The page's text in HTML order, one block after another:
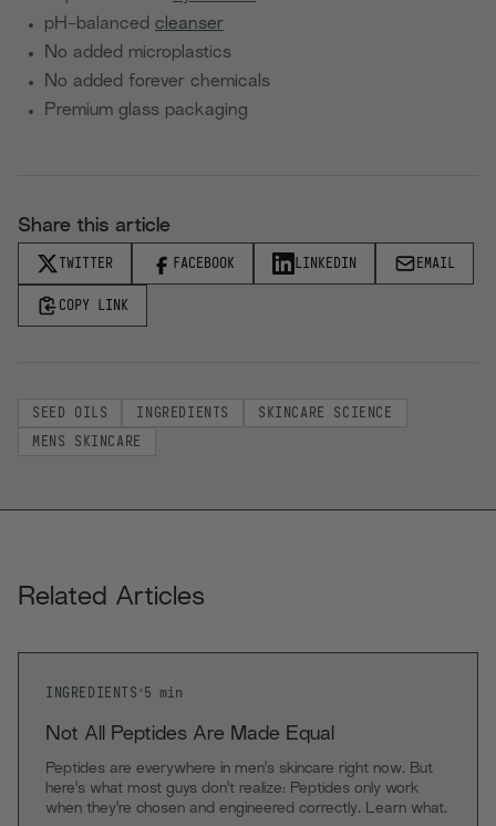
pH-balanced cleanser
No added microplastics
No added forever chemicals
Premium glass packaging
Share this article
TWITTER FACEBOOK LINKEDIN EMAIL
COPY LINK
SEED OILS INGREDIENTS
SKINCARE SCIENCE
MENS SKINCARE
Related Articles
INGREDIENTS •5 min
Not All Peptides Are Made Equal
Peptides are everywhere in men's skincare right now. But
here's what most guys don't realize: Peptides only work
when they're chosen and engineered correctly. Learn what